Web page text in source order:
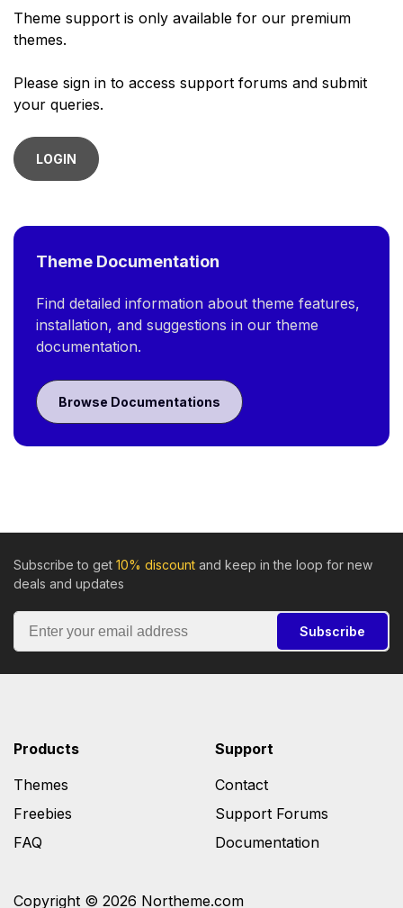
Theme support is only available for our premium
themes.
Please sign in to access support forums and submit
your queries.
LOGIN
Theme Documentation
Find detailed information about theme features,
installation, and suggestions in our theme
documentation.
Browse Documentations
Subscribe to get 10% discount and keep in the loop for new
deals and updates
Subscribe
Copyright © 2026 Northeme.com
Products
Themes
Freebies
FAQ
Support
Contact
Support Forums
Documentation